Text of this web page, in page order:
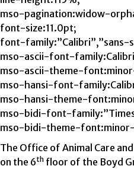
mso-pagination:widow-
font-size:11.0pt;
font-family:”Calibri”,”sans-
mso-ascii-font-
mso-ascii-theme-
mso-hansi-font-
mso-hansi-theme-
mso-bidi-font-family:”Times
mso-bidi-theme-
The Office of Animal Care
on the 6thfloor of the Boyd